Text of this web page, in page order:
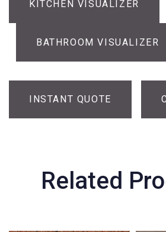
KITCHEN VISUALIZER
BATHROOM VISUALIZER
INSTANT QUOTE
Related